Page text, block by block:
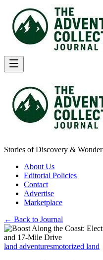
Stories of Discovery & Wonder
About Us
Editorial Policies
Contact
Advertise
Marketplace
← Back to Journal
land adventuresmotorized land